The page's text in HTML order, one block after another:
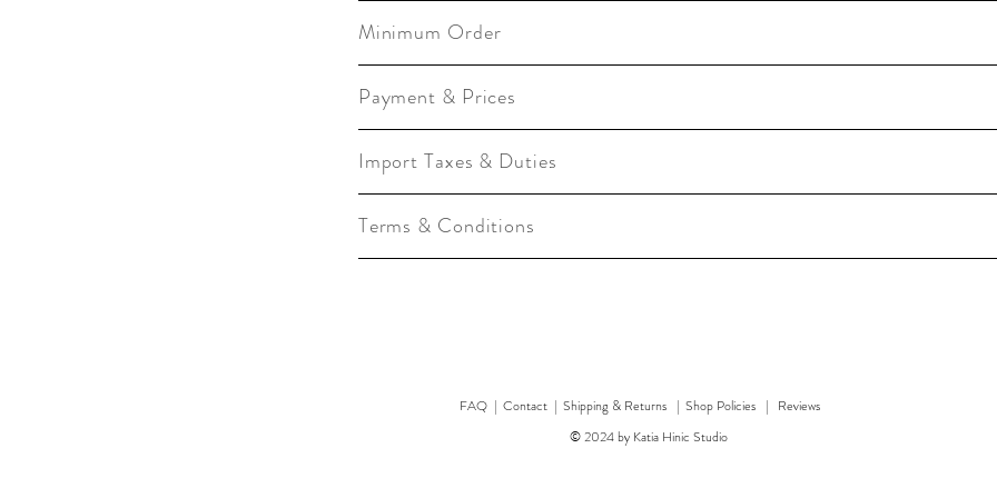
Minimum Order
Payment & Prices
Import Taxes & Duties
Terms & Conditions
© 2024 by Katia Hinic Studio
FAQ |Contact |Shipping & Returns | Shop Policies | Reviews